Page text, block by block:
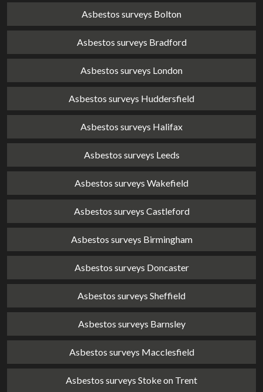
Asbestos surveys Bolton
Asbestos surveys Bradford
Asbestos surveys London
Asbestos surveys Huddersfield
Asbestos surveys Halifax
Asbestos surveys Leeds
Asbestos surveys Wakefield
Asbestos surveys Castleford
Asbestos surveys Birmingham
Asbestos surveys Doncaster
Asbestos surveys Sheffield
Asbestos surveys Barnsley
Asbestos surveys Macclesfield
Asbestos surveys Stoke on Trent